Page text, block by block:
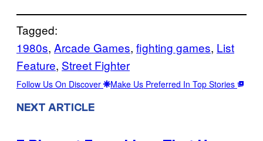
Tagged:
1980s, Arcade Games, fighting games, List
Feature, Street Fighter
Follow Us On Discover Make Us Preferred In Top Stories
NEXT ARTICLE